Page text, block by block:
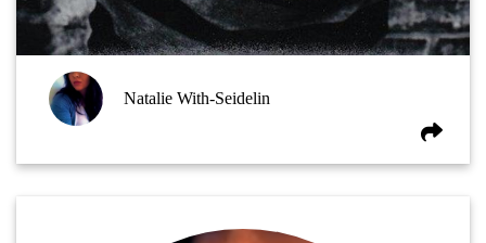
Natalie With-Seidelin